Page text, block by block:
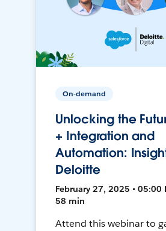
On-demand
Unlocking the
+ Integration and
Automation:
Deloitte
February 27, 2025 • 05:00
58 min
Attend this webinar to